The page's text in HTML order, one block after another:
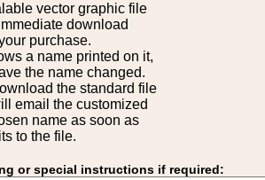
vector graphic file
download
purchase.
a name printed on it,
the name changed.
the standard file
email the customized
name as soon as
to the file.
or special instructions if required: